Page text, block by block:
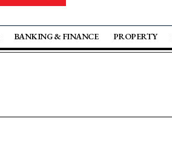
BANKING & FINANCE PROPERTY